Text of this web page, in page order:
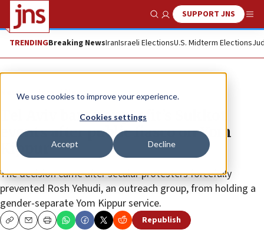
We use cookies to improve your experience.
Cookies settings
Accept Decline
Show SearchSUPPORT JNS
TRENDINGBreaking NewsIranIsraeli ElectionsU.S. Midterm Elections
News Israel News
Tel Aviv bars nonprofit’s Sukkot
events after public fiasco on Yom
Kippur
The decision came after secular protesters forcefully
prevented Rosh Yehudi, an outreach group, from holding a
gender-separate Yom Kippur service.
CopyEmailPrint Republish